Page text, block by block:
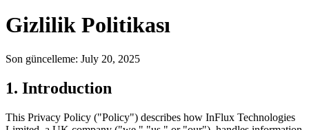
Gizlilik Politikası
Son güncelleme: July 20, 2025
1. Introduction
This Privacy Policy ("Policy") describes how InFlux Technologies